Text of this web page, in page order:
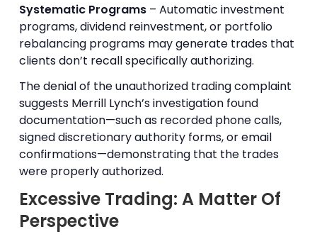
Systematic Programs – Automatic investment
programs, dividend reinvestment, or portfolio
rebalancing programs may generate trades that
clients don’t recall specifically authorizing.
The denial of the unauthorized trading complaint
suggests Merrill Lynch’s investigation found
documentation—such as recorded phone calls,
signed discretionary authority forms, or email
confirmations—demonstrating that the trades
were properly authorized.
Excessive Trading: A Matter Of
Perspective